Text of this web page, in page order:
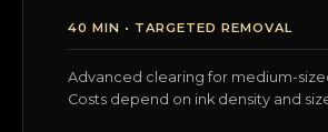
40 MIN • TARGETED REMOVAL
Advanced clearing for medium-
Costs depend on ink density and